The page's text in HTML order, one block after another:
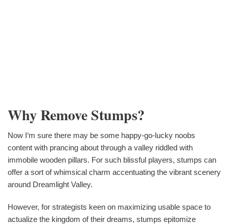
Why Remove Stumps?
Now I‘m sure there may be some happy-go-lucky noobs
content with prancing about through a valley riddled with
immobile wooden pillars. For such blissful players, stumps can
offer a sort of whimsical charm accentuating the vibrant scenery
around Dreamlight Valley.
However, for strategists keen on maximizing usable space to
actualize the kingdom of their dreams, stumps epitomize